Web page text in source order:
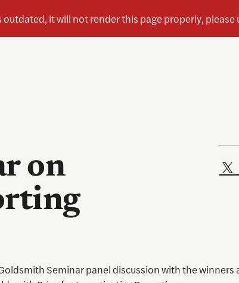
on
Seminar panel discussion with the winners